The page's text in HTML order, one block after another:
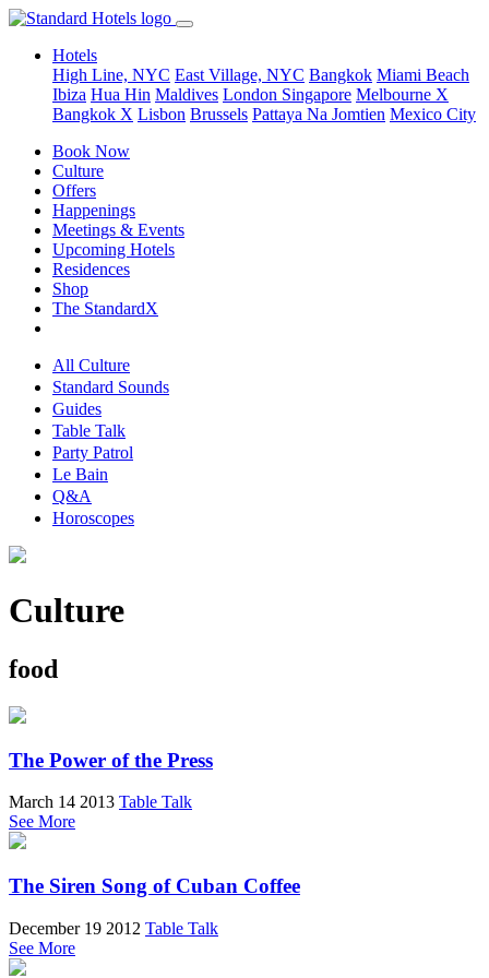
Hotels
High Line, NYC East Village, NYC Bangkok Miami Beach
Ibiza Hua Hin Maldives London Singapore Melbourne X
Bangkok X Lisbon Brussels Pattaya Na Jomtien Mexico City
Book Now
Culture
Offers
Happenings
Meetings & Events
Upcoming Hotels
Residences
Shop
The StandardX
All Culture
Standard Sounds
Guides
Table Talk
Party Patrol
Le Bain
Q&A
Horoscopes
Culture
food
The Power of the Press
March 14 2013 Table Talk
See More
The Siren Song of Cuban Coffee
December 19 2012 Table Talk
See More